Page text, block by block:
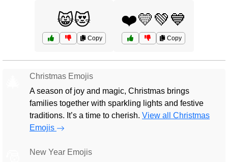
😸😻
Copy
❤️💛💚💙
Copy
Christmas Emojis
A season of joy and magic, Christmas brings
families together with sparkling lights and festive
traditions. It’s a time to cherish. View all Christmas
Emojis
New Year Emojis